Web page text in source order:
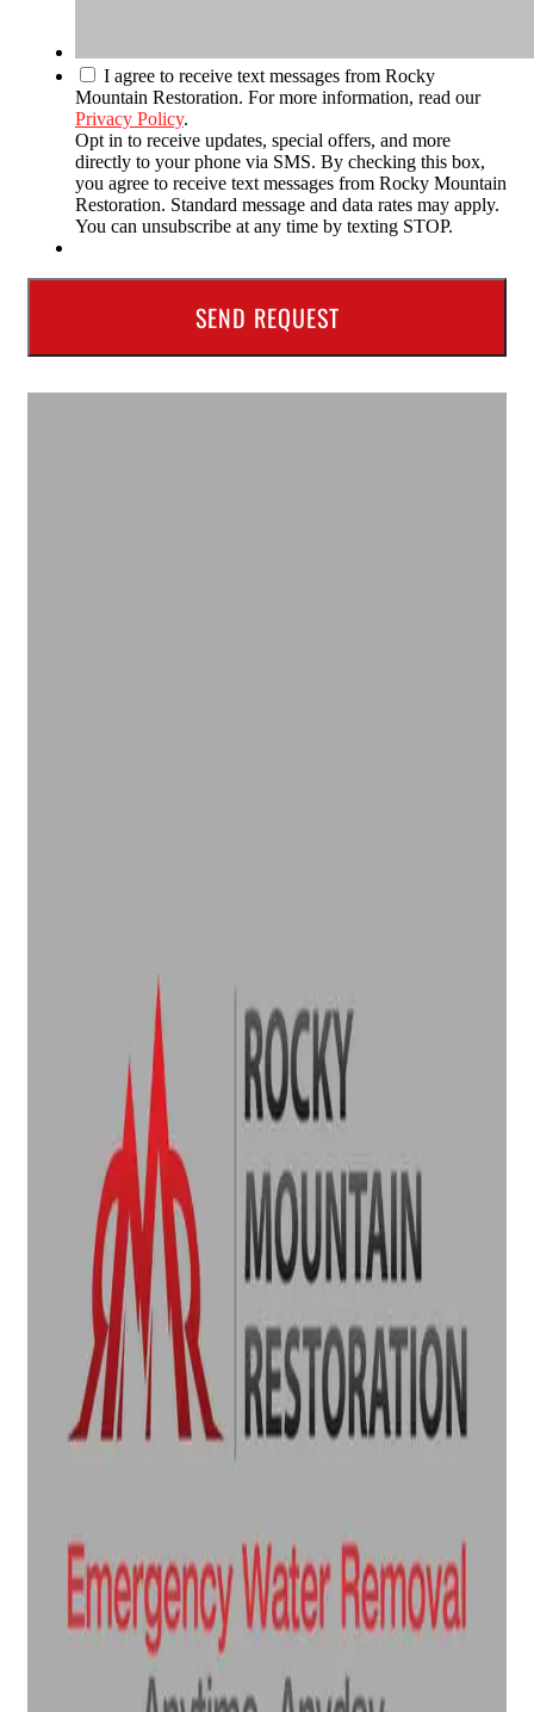
I agree to receive text messages from Rocky
Mountain Restoration. For more information, read our
Privacy Policy.
Opt in to receive updates, special offers, and more
directly to your phone via SMS. By checking this box,
you agree to receive text messages from Rocky Mountain
Restoration. Standard message and data rates may apply.
You can unsubscribe at any time by texting STOP.